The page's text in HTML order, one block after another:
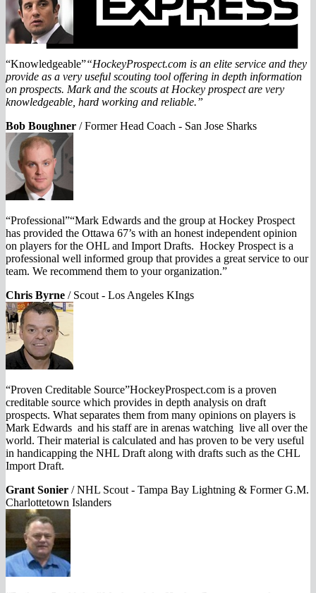
“Knowledgeable”“HockeyProspect.com is an elite service and they
provide as a very useful scouting tool offering in depth information
on prospects. Mark and the scouts at Hockey prospect are very
knowledgeable, hard working and reliable.”
Bob Boughner /Former Head Coach - San Jose Sharks
“Professional”“Mark Edwards and the group at Hockey Prospect
has provided the Ottawa 67’s with an honest independent opinion
on players for the OHL and Import Drafts. Hockey Prospect is a
professional well informed group that provides a great service to our
team. We recommend them to your organization.”
Chris Byrne / Scout - Los Angeles KIngs
“Proven Creditable Source”HockeyProspect.com is a proven
creditable source which provides in depth analysis on draft
prospects. What separates them from many opinions on players is
Mark Edwards and his staff are in arenas watching live all over the
world. Their material is calculated and has proven to be very useful
in handicapping the NHL Draft along with drafts such as the CHL
Import Draft.
Grant Sonier /NHL Scout - Tampa Bay Lightning & Former G.M.
Charlottetown Islanders